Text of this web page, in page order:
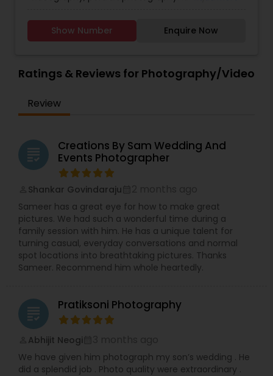
both to death. You are my people, and I've got
you. From the beginning to the end, know that
story that won't grow old even when you do, for
wrapped up in one another and a box of these
moments that I was able to give you.
Photography,Newborn Photographers
Photographers ,Pet Photography,Portrait
Travel Photographers ,Wedding Photographers,
Show Number Enquire Now
Ratings & Reviews for Photography/Video
Review
grading
Creations By Sam Wedding And
Events Photographer
Shankar Govindaraju
Sameer has a great eye for how to make great
pictures. We had such a wonderful time during a
family session with him. He has a unique talent for
turning casual, everyday conversations and normal
spot locations into breathtaking pictures. Thanks
Sameer. Recommend him whole heartedly.
grading Pratiksoni Photography
Abhijit Neogi
We have given him photograph my son’s wedding . He
did a splendid job . Photo quality were extraordinary .